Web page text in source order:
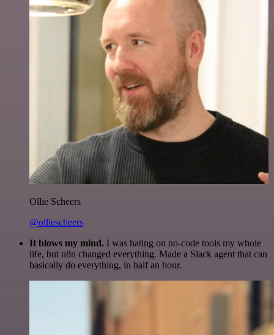
Ollie Scheers
@olliescheers
It blows my mind. I was hating on no-code tools my whole
life, but n8n changed everything. Made a Slack agent that can
basically do everything, in half an hour.